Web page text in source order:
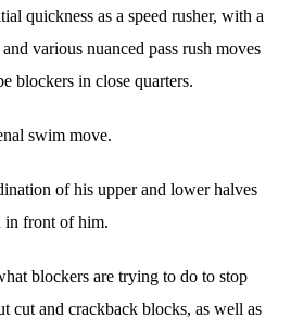
quickness as a speed rusher, with a
various nuanced pass rush moves
blockers in close quarters.
swim move.
of his upper and lower halves
in front of him.
blockers are trying to do to stop
cut and crackback blocks, as well as